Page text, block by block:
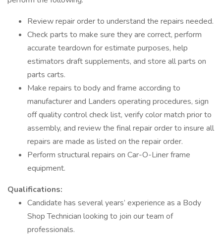
Review repair order to understand the repairs needed.
Check parts to make sure they are correct, perform
accurate teardown for estimate purposes, help
estimators draft supplements, and store all parts on
parts carts.
Make repairs to body and frame according to
manufacturer and Landers operating procedures, sign
off quality control check list, verify color match prior to
assembly, and review the final repair order to insure all
repairs are made as listed on the repair order.
Perform structural repairs on Car-O-Liner frame
equipment.
Qualifications:
Candidate has several years’ experience as a Body
Shop Technician looking to join our team of
professionals.